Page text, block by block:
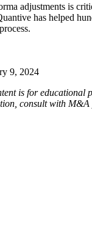
adjustments is
has helped
9, 2024
is for educational
consult with M&A